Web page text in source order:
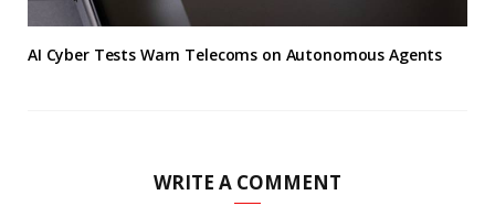
AI Cyber Tests Warn Telecoms on Autonomous Agents
WRITE A COMMENT